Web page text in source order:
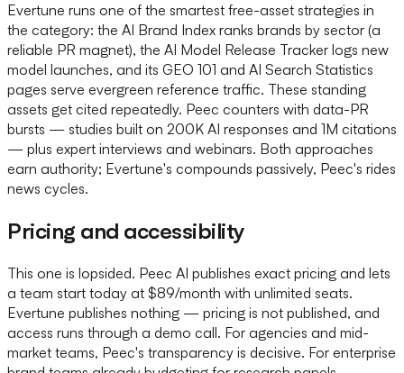
Evertune runs one of the smartest free-asset strategies in
the category: the AI Brand Index ranks brands by sector (a
reliable PR magnet), the AI Model Release Tracker logs new
model launches, and its GEO 101 and AI Search Statistics
pages serve evergreen reference traffic. These standing
assets get cited repeatedly. Peec counters with data-PR
bursts — studies built on 200K AI responses and 1M citations
— plus expert interviews and webinars. Both approaches
earn authority; Evertune's compounds passively, Peec's rides
news cycles.
Pricing and accessibility
This one is lopsided. Peec AI publishes exact pricing and lets
a team start today at $89/month with unlimited seats.
Evertune publishes nothing — pricing is not published, and
access runs through a demo call. For agencies and mid-
market teams, Peec's transparency is decisive. For enterprise